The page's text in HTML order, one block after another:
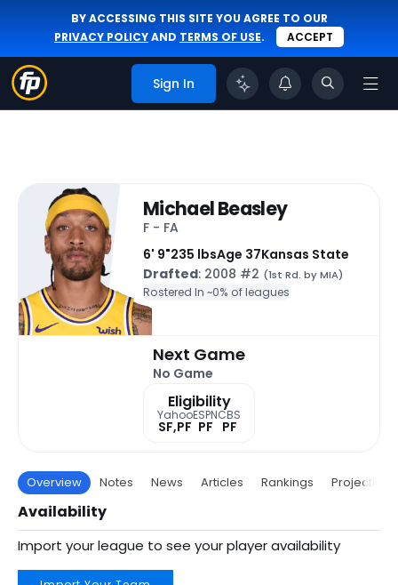
BY ACCESSING THIS SITE YOU AGREE TO OUR
PRIVACY POLICYAND TERMS OF USE. ACCEPT
Sign In
Michael Beasley
F - FA
6' 9"235 lbsAge 37Kansas State
Drafted: 2008 #2 (1st Rd. by MIA)
Rostered In ~0% of leagues
Next Game
No Game
Eligibility
Yahoo
SF,PF
ESPN
PF
CBS
PF
Overview Notes News Articles Rankings Projections
Availability
Import your league to see your player availability